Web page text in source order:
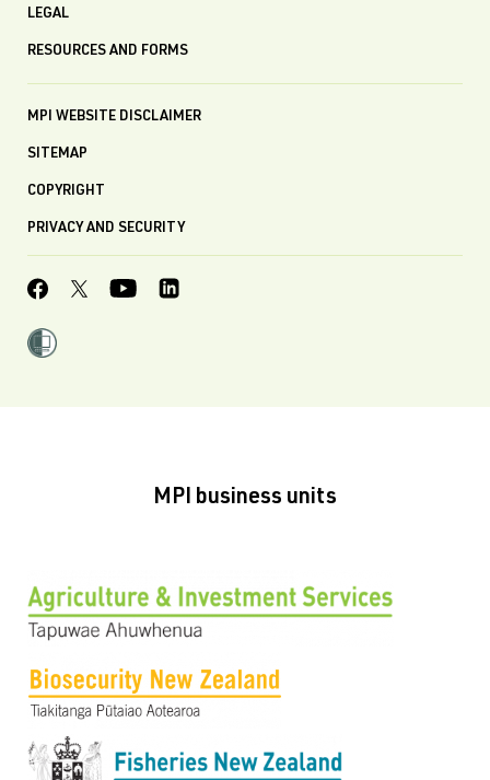
LEGAL
RESOURCES AND FORMS
MPI WEBSITE DISCLAIMER
SITEMAP
COPYRIGHT
PRIVACY AND SECURITY
MPI business units